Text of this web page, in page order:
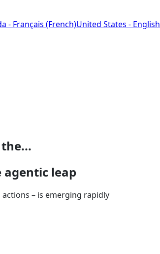
- Français (French)United States - English
leap
– is emerging rapidly